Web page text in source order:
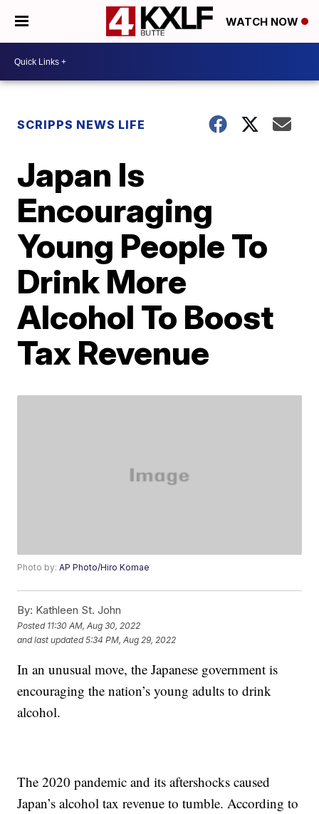
WATCH NOW
SCRIPPS NEWS LIFE
Japan Is
Encouraging
Young People To
Drink More
Alcohol To Boost
Tax Revenue
Photo by:AP Photo/Hiro Komae
By: Kathleen St. John
Posted 11:30 AM, Aug 30, 2022
and last updated 5:34 PM, Aug 29, 2022
In an unusual move, the Japanese government is
encouraging the nation’s young adults to drink
alcohol.
The 2020 pandemic and its aftershocks caused
Japan’s alcohol tax revenue to tumble. According to